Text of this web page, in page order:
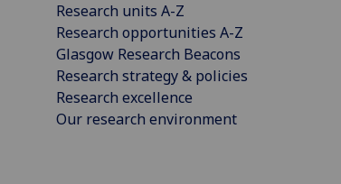
Research units A-Z
Research opportunities A-Z
Glasgow Research Beacons
Research strategy & policies
Research excellence
Our research environment